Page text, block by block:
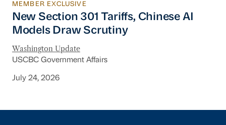
New Section 301 Tariffs, Chinese AI Models
MEMBER EXCLUSIVE
New Section 301 Tariffs, Chinese AI
Models Draw Scrutiny
Washington Update
USCBC Government Affairs
July 24, 2026